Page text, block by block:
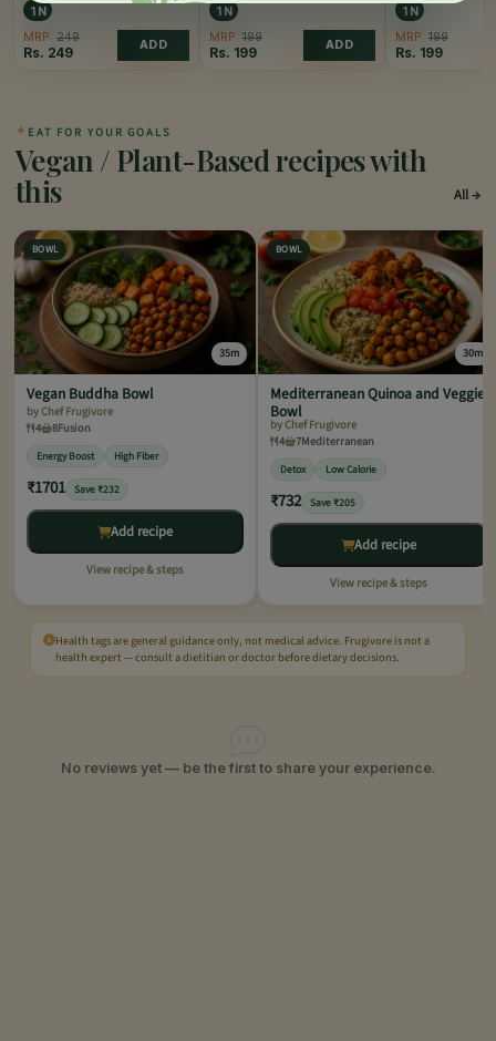
1 N
MRP: 249
Rs. 249 ADD
1 N
MRP: 199
Rs. 199 ADD
1 N
MRP: 199
Rs. 199
✦ EAT FOR YOUR GOALS
Vegan / Plant-Based recipes with
this
All
BOWL
35m
Vegan Buddha Bowl
by Chef Frugivore
4
8Fusion
Energy Boost High Fiber
₹1701 Save ₹232
Add recipe
View recipe & steps
BOWL
30m
Mediterranean Quinoa and Veggie
Bowl
by Chef Frugivore
4
7Mediterranean
Detox Low Calorie
₹732 Save ₹205
Add recipe
View recipe & steps
Health tags are general guidance only, not medical advice. Frugivore is not a
health expert — consult a dietitian or doctor before dietary decisions.
No reviews yet — be the first to share your experience.